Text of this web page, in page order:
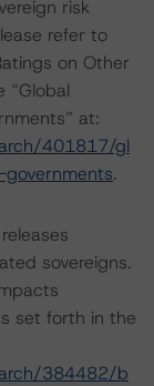
risk
refer to
on Other
“Global
at:
401817/gl
.
sovereigns.
set forth in the
384482/b